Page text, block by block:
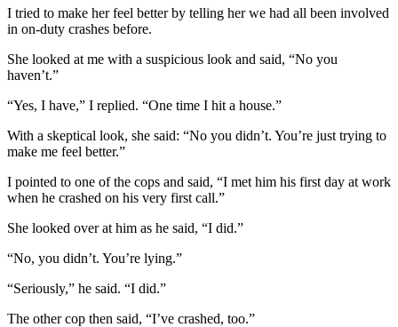
I tried to make her feel better by telling her we had all been involved
in on-duty crashes before.
She looked at me with a suspicious look and said, “No you
haven’t.”
“Yes, I have,” I replied. “One time I hit a house.”
With a skeptical look, she said: “No you didn’t. You’re just trying to
make me feel better.”
I pointed to one of the cops and said, “I met him his first day at work
when he crashed on his very first call.”
She looked over at him as he said, “I did.”
“No, you didn’t. You’re lying.”
“Seriously,” he said. “I did.”
The other cop then said, “I’ve crashed, too.”